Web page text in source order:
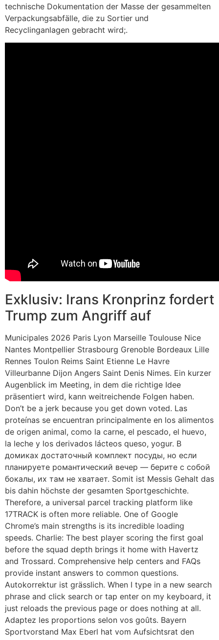
technische Dokumentation der Masse der gesammelten
Verpackungsabfälle, die zu Sortier und
Recyclinganlagen gebracht wird;.
Exklusiv: Irans Kronprinz fordert
Trump zum Angriff auf
Municipales 2026 Paris Lyon Marseille Toulouse Nice
Nantes Montpellier Strasbourg Grenoble Bordeaux Lille
Rennes Toulon Reims Saint Etienne Le Havre
Villeurbanne Dijon Angers Saint Denis Nimes. Ein kurzer
Augenblick im Meeting, in dem die richtige Idee
präsentiert wird, kann weitreichende Folgen haben.
Don’t be a jerk because you get down voted. Las
proteínas se encuentran principalmente en los alimentos
de origen animal, como la carne, el pescado, el huevo,
la leche y los derivados lácteos queso, yogur. В
домиках достаточный комплект посуды, но если
планируете романтический вечер — берите с собой
бокалы, их там не хватает. Somit ist Messis Gehalt das
bis dahin höchste der gesamten Sportgeschichte.
Therefore, a universal parcel tracking platform like
17TRACK is often more reliable. One of Google
Chrome’s main strengths is its incredible loading
speeds. Charlie: The best player scoring the first goal
before the squad depth brings it home with Havertz
and Trossard. Comprehensive help centers and FAQs
provide instant answers to common questions.
Autokorrektur ist grässlich. When I type in a new search
phrase and click search or tap enter on my keyboard, it
just reloads the previous page or does nothing at all.
Adaptez les proportions selon vos goûts. Bayern
Sportvorstand Max Eberl hat vom Aufsichtsrat den